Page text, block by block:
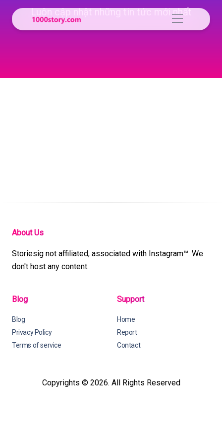
Luôn cập nhật những tin tức mới nhất
About Us
Storiesig not affiliated, associated with Instagram™. We
don't host any content.
Blog
Blog
Privacy Policy
Terms of service
Support
Home
Report
Contact
Copyrights © 2026. All Rights Reserved